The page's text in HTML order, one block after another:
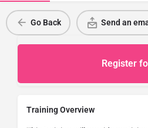
Go Back Send an
Register
Training Overview